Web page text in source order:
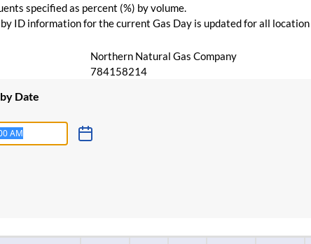
specified as percent (%) by volume.
ID information for the current Gas Day is updated for all
Northern Natural Gas Company
784158214
Date